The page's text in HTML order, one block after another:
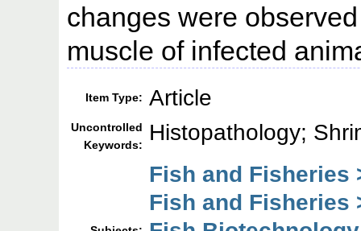
changes were
muscle of infected
Item Type: Article
Uncontrolled
Keywords:
Histopathology;
Fish and Fisheries
Fish and Fisheries